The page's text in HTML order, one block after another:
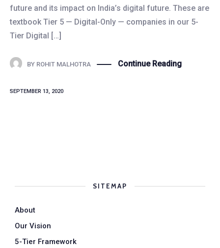
future and its impact on India’s digital future. These are
textbook Tier 5 — Digital-Only — companies in our 5-
Tier Digital […]
BY ROHIT MALHOTRA Continue Reading
SEPTEMBER 13, 2020
SITEMAP
About
Our Vision
5-Tier Framework